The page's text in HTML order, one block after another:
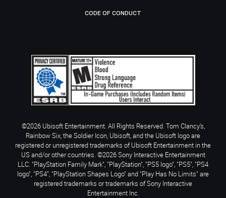
CODE OF CONDUCT
©2026 Ubisoft Entertainment. All Rights Reserved. Tom Clancy’s,
Rainbow Six, the Soldier Icon, Ubisoft, and the Ubisoft logo are
registered or unregistered trademarks of Ubisoft Entertainment in the
US and/or other countries. ©2026 Sony Interactive Entertainment
LLC. "PlayStation Family Mark", "PlayStation", "PS5 logo", "PS5", "PS4
logo", "PS4", "PlayStation Shapes Logo" and "Play Has No Limits" are
registered trademarks or trademarks of Sony Interactive
Entertainment Inc.